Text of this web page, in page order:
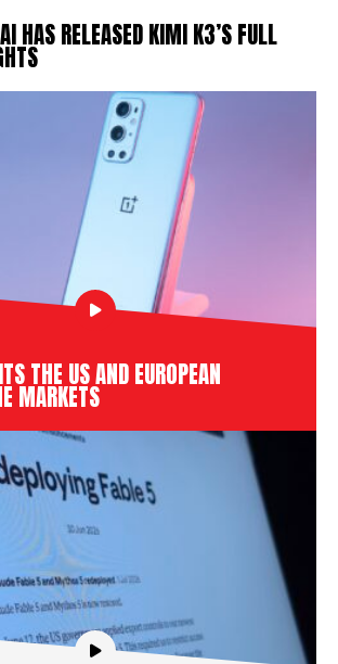
HAS RELEASED KIMI K3’S FULL
THE US AND EUROPEAN
MARKETS